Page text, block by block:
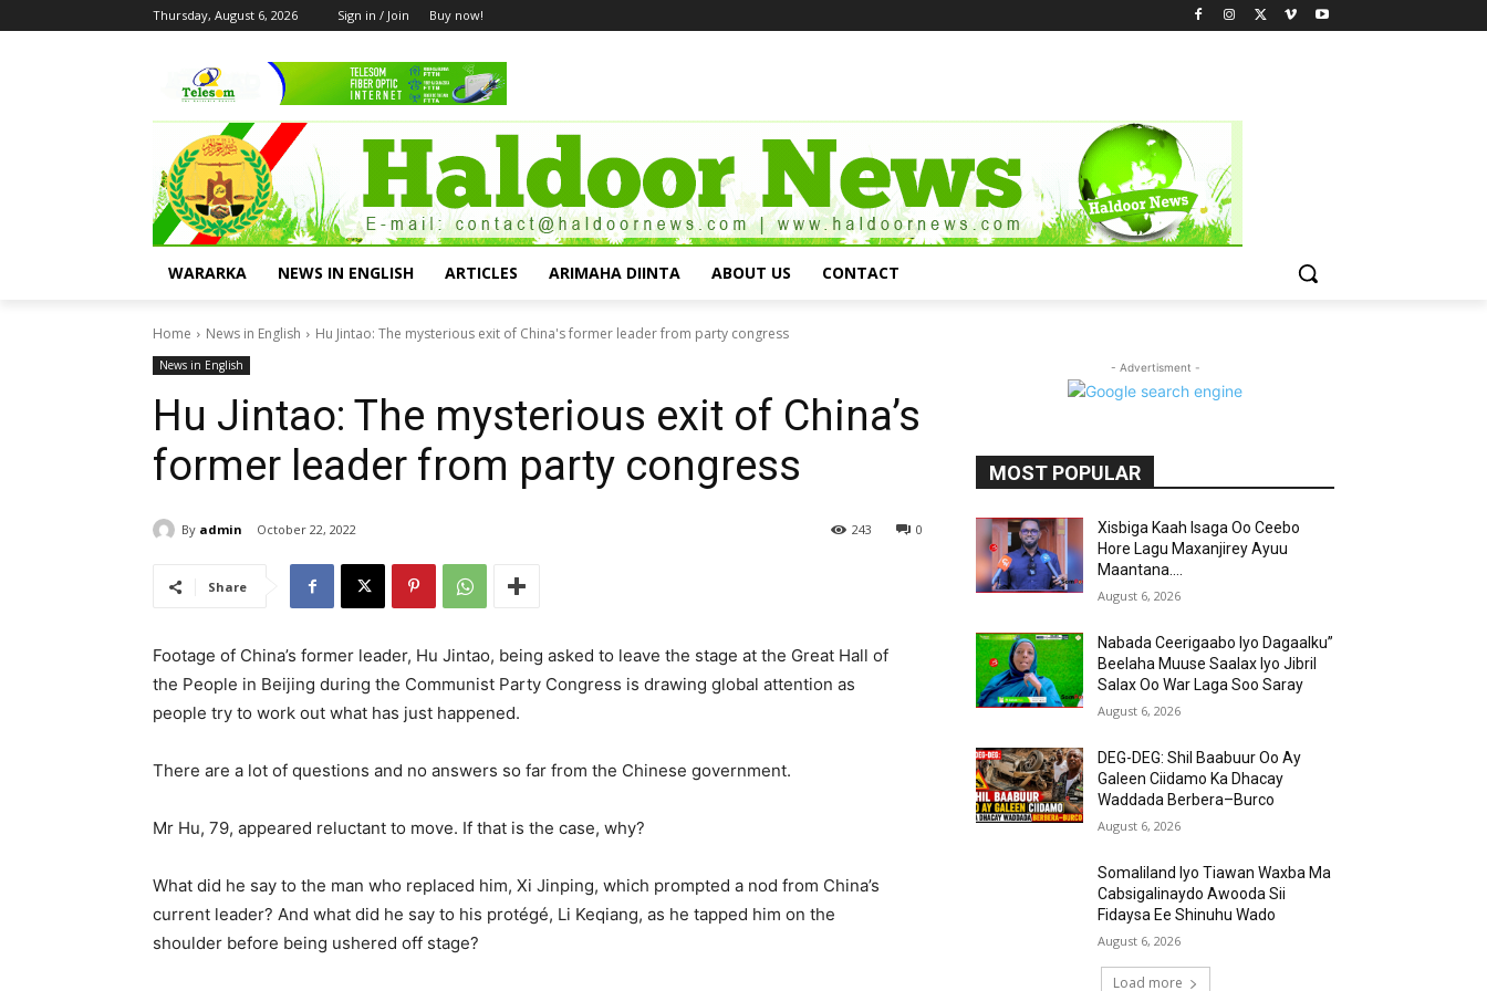
Thursday, August 6, 2026 Sign in / Join Buy now!
WARARKA NEWS IN ENGLISH ARTICLES ARIMAHA DIINTA ABOUT US CONTACT
Home News in English Hu Jintao: The mysterious exit of China's former leader from party congress
News in English
Hu Jintao: The mysterious exit of China’s
former leader from party congress
By admin October 22, 2022 0
243
Share
Footage of China’s former leader, Hu Jintao, being asked to leave the stage at the Great Hall of
the People in Beijing during the Communist Party Congress is drawing global attention as
people try to work out what has just happened.
There are a lot of questions and no answers so far from the Chinese government.
Mr Hu, 79, appeared reluctant to move. If that is the case, why?
What did he say to the man who replaced him, Xi Jinping, which prompted a nod from China’s
current leader? And what did he say to his protégé, Li Keqiang, as he tapped him on the
shoulder before being ushered off stage?
- Advertisment -
MOST POPULAR
Xisbiga Kaah Isaga Oo Ceebo
Hore Lagu Maxanjirey Ayuu
Maantana….
August 6, 2026
Nabada Ceerigaabo Iyo Dagaalku”
Beelaha Muuse Saalax Iyo Jibril
Salax Oo War Laga Soo Saray
August 6, 2026
DEG-DEG: Shil Baabuur Oo Ay
Galeen Ciidamo Ka Dhacay
Waddada Berbera–Burco
August 6, 2026
Somaliland Iyo Tiawan Waxba Ma
Cabsigalinaydo Awooda Sii
Fidaysa Ee Shinuhu Wado
August 6, 2026
Load more